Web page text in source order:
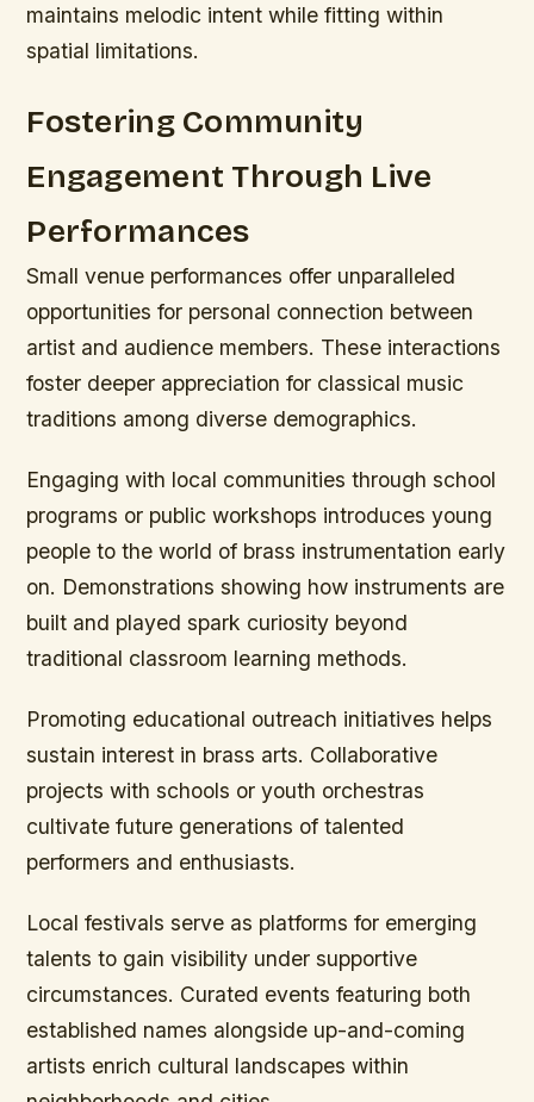
maintains melodic intent while fitting within
spatial limitations.
Fostering Community
Engagement Through Live
Performances
Small venue performances offer unparalleled
opportunities for personal connection between
artist and audience members. These interactions
foster deeper appreciation for classical music
traditions among diverse demographics.
Engaging with local communities through school
programs or public workshops introduces young
people to the world of brass instrumentation early
on. Demonstrations showing how instruments are
built and played spark curiosity beyond
traditional classroom learning methods.
Promoting educational outreach initiatives helps
sustain interest in brass arts. Collaborative
projects with schools or youth orchestras
cultivate future generations of talented
performers and enthusiasts.
Local festivals serve as platforms for emerging
talents to gain visibility under supportive
circumstances. Curated events featuring both
established names alongside up-and-coming
artists enrich cultural landscapes within